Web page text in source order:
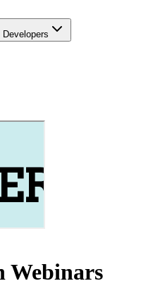
Developers
Webinars